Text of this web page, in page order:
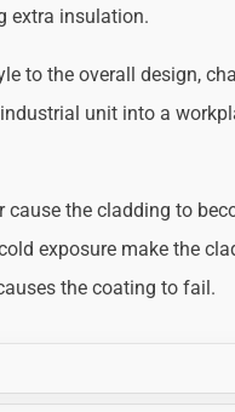
extra insulation.
to the overall design,
unit into a
cause the cladding to
exposure make the
the coating to fail.